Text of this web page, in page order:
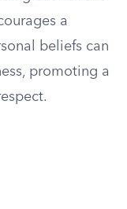
a
beliefs can
promoting a